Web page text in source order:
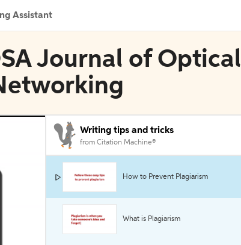
Assistant
Journal of Optical
Writing tips and tricks
from Citation Machine®
How to Prevent Plagiarism
What is Plagiarism